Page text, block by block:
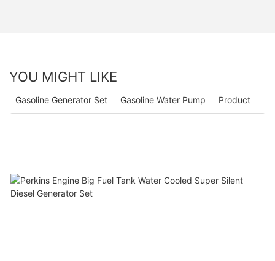
YOU MIGHT LIKE
Product
Gasoline Water Pump
Gasoline Generator Set